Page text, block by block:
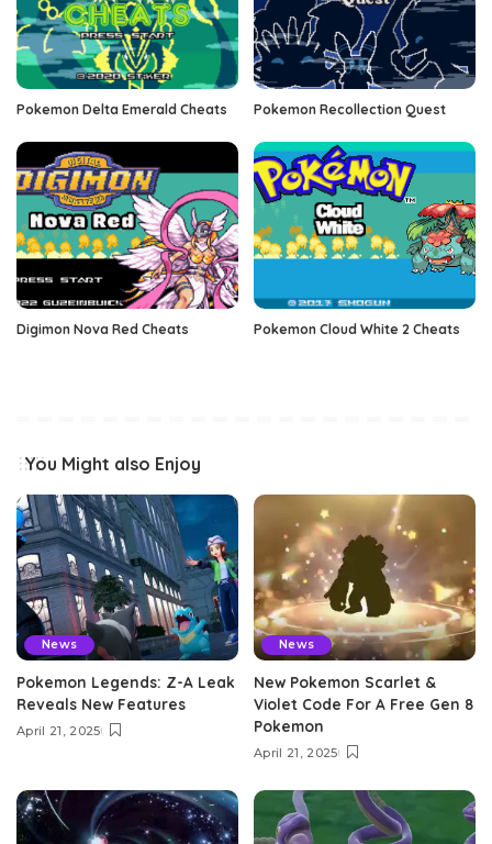
Pokemon Delta Emerald Cheats Pokemon Recollection Quest
Digimon Nova Red Cheats Pokemon Cloud White 2 Cheats
You Might also Enjoy
News
Pokemon Legends: Z-A Leak
Reveals New Features
April 21, 2025
News
New Pokemon Scarlet &
Violet Code For A Free Gen 8
Pokemon
April 21, 2025